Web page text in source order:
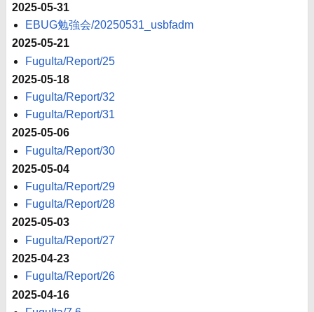
2025-05-31
EBUG勉強会/20250531_usbfadm
2025-05-21
FuguIta/Report/25
2025-05-18
FuguIta/Report/32
FuguIta/Report/31
2025-05-06
FuguIta/Report/30
2025-05-04
FuguIta/Report/29
FuguIta/Report/28
2025-05-03
FuguIta/Report/27
2025-04-23
FuguIta/Report/26
2025-04-16